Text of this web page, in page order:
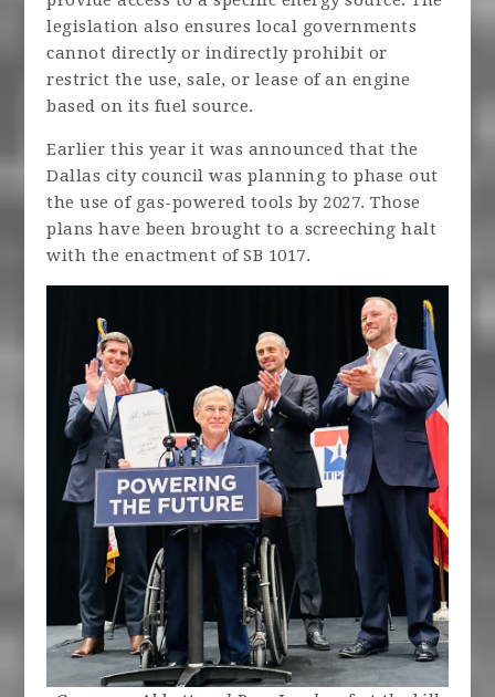
legislation also ensures local governments
cannot directly or indirectly prohibit or
restrict the use, sale, or lease of an engine
based on its fuel source.
Earlier this year it was announced that the
Dallas city council was planning to phase out
the use of gas-powered tools by 2027. Those
plans have been brought to a screeching halt
with the enactment of SB 1017.